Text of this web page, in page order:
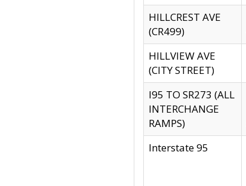
HILLCREST AVE
(CR499)
HILLVIEW AVE
(CITY STREET)
I95 TO SR273 (ALL
INTERCHANGE
RAMPS)
Interstate 95